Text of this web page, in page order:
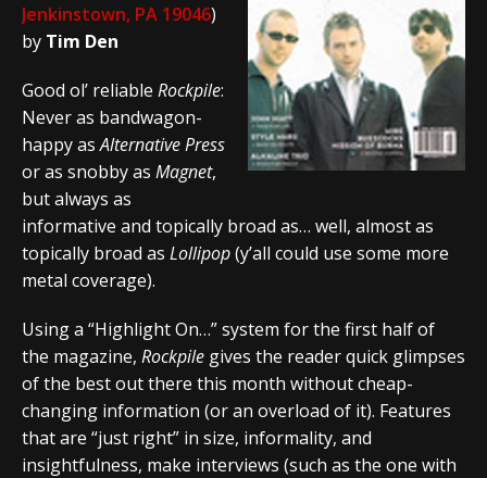
Jenkinstown, PA 19046)
by Tim Den
Good ol’ reliable Rockpile:
Never as bandwagon-
happy asAlternative Press
or as snobby as Magnet,
but always as
informative and topically broad as… well, almost as
topically broad as Lollipop(y’all could use some more
metal coverage).
Using a “Highlight On…” system for the first half of
the magazine, Rockpile gives the reader quick glimpses
of the best out there this month without cheap-
changing information (or an overload of it). Features
that are “just right” in size, informality, and
insightfulness, make interviews (such as the one with